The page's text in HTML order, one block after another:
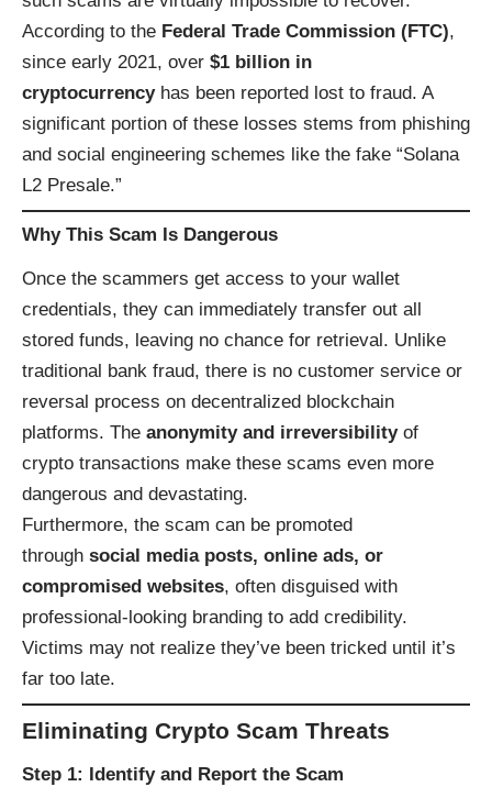
According to the Federal Trade Commission (FTC),
since early 2021, over $1 billion in
cryptocurrencyhas been reported lost to fraud. A
significant portion of these losses stems from phishing
and social engineering schemes like the fake “Solana
L2 Presale.”
Why This Scam Is Dangerous
Once the scammers get access to your wallet
credentials, they can immediately transfer out all
stored funds, leaving no chance for retrieval. Unlike
traditional bank fraud, there is no customer service or
reversal process on decentralized blockchain
platforms. The anonymity and irreversibilityof
crypto transactions make these scams even more
dangerous and devastating.
Furthermore, the scam can be promoted
through social media posts, online ads, or
compromised websites, often disguised with
professional-looking branding to add credibility.
Victims may not realize they’ve been tricked until it’s
far too late.
Eliminating Crypto Scam Threats
Step 1: Identify and Report the Scam